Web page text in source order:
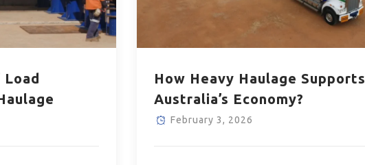
Load
How Heavy Haulage Supports
Australia’s Economy?
February 3, 2026